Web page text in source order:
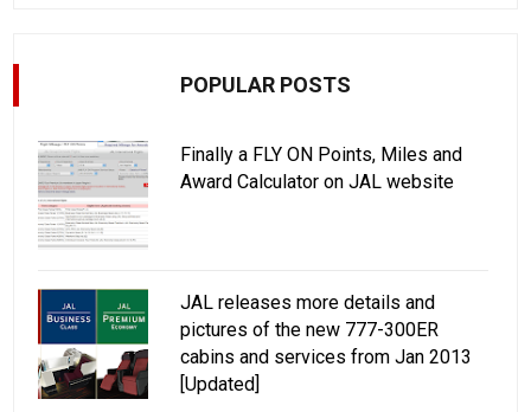
POPULAR POSTS
Finally a FLY ON Points, Miles and
Award Calculator on JAL website
JAL releases more details and
pictures of the new 777-300ER
cabins and services from Jan 2013
[Updated]